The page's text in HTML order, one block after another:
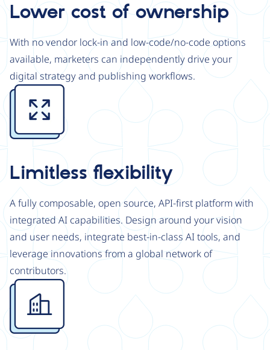
Lower cost of ownership
With no vendor lock-in and low-code/no-code options
available, marketers can independently drive your
digital strategy and publishing workflows.
Image
Limitless flexibility
A fully composable, open source, API-first platform with
integrated AI capabilities. Design around your vision
and user needs, integrate best-in-class AI tools, and
leverage innovations from a global network of
contributors.
Image